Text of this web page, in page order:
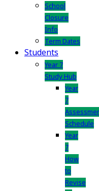
School
Closure
Info
Term Dates
Students
Year 7
Study Hub
Year
7
Schedule
Year
7
How
to
Revise